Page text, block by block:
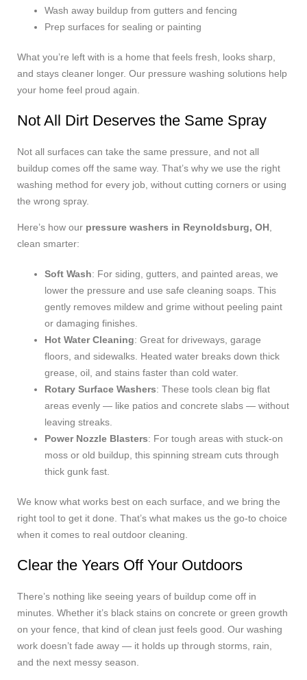
Wash away buildup from gutters and fencing
Prep surfaces for sealing or painting
What you’re left with is a home that feels fresh, looks sharp,
and stays cleaner longer. Our pressure washing solutions help
your home feel proud again.
Not All Dirt Deserves the Same Spray
Not all surfaces can take the same pressure, and not all
buildup comes off the same way. That’s why we use the right
washing method for every job, without cutting corners or using
the wrong spray.
Here’s how our pressure washers in Reynoldsburg, OH
clean smarter:
Soft Wash: For siding, gutters, and painted areas, we
lower the pressure and use safe cleaning soaps. This
gently removes mildew and grime without peeling paint
or damaging finishes.
Hot Water Cleaning: Great for driveways, garage
floors, and sidewalks. Heated water breaks down thick
grease, oil, and stains faster than cold water.
Rotary Surface Washers: These tools clean big flat
areas evenly — like patios and concrete slabs — without
leaving streaks.
Power Nozzle Blasters: For tough areas with stuck-on
moss or old buildup, this spinning stream cuts through
thick gunk fast.
We know what works best on each surface, and we bring the
right tool to get it done. That’s what makes us the go-to choice
when it comes to real outdoor cleaning.
Clear the Years Off Your Outdoors
There’s nothing like seeing years of buildup come off in
minutes. Whether it’s black stains on concrete or green growth
on your fence, that kind of clean just feels good. Our washing
work doesn’t fade away — it holds up through storms, rain,
and the next messy season.